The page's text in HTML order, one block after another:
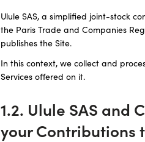
Ulule SAS, a simplified joint-stock
the Paris Trade and Companies
publishes the Site.
In this context, we collect and
Services offered on it.
1.2. Ulule SAS
your Contributions